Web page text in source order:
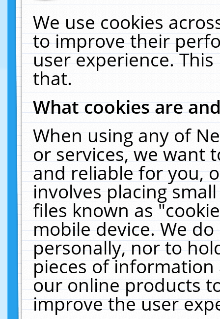
We use cookies
to improve their
user experience.
that.
What cookies are
When using any of
or services, we want
and reliable for you,
involves placing
files known as
mobile device. We
personally, nor to
pieces of
our online products
improve the user